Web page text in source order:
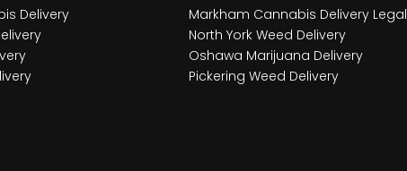
Delivery
Markham Cannabis Delivery Legal
North York Weed Delivery
Oshawa Marijuana Delivery
Pickering Weed Delivery